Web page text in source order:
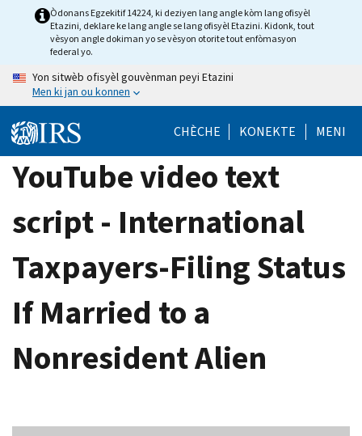
Òdonans Egzekitif 14224, ki deziyen lang angle kòm lang ofisyèl
Etazini, deklare ke lang angle se lang ofisyèl Etazini. Kidonk, tout
vèsyon angle dokiman yo se vèsyon otorite tout enfòmasyon
federal yo.
Yon sitwèb ofisyèl gouvènman peyi Etazini
Men ki jan ou konnen
CHÈCHE KONEKTE MENI
YouTube video text
script - International
Taxpayers-Filing Status
If Married to a
Nonresident Alien